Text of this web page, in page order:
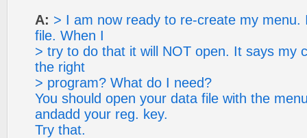
A: > I am now ready to re-create my
file. When I
> try to do that it will NOT open. It says my
the right
> program? What do I need?
You should open your data file with the
andadd your reg. key.
Try that.